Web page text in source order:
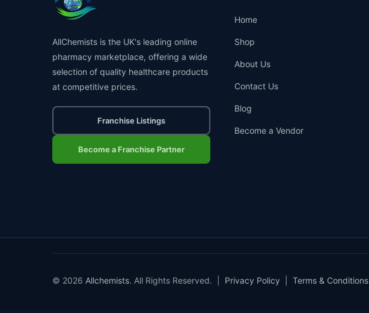
AllChemists is the UK's leading online
pharmacy marketplace, offering a wide
selection of quality healthcare products
at competitive prices.
Franchise Listings
Become a Franchise Partner
Home
Shop
About Us
Contact Us
Blog
Become a Vendor
© 2026 Allchemists. All Rights Reserved. | Privacy Policy Terms & Conditions